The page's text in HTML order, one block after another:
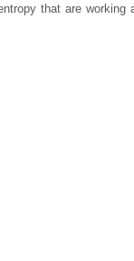
that are working